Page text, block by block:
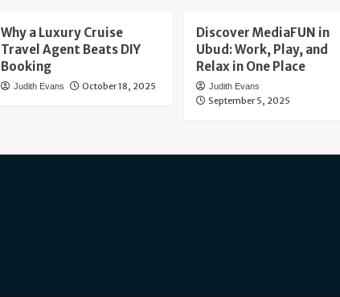
Why a Luxury Cruise
Travel Agent Beats DIY
Booking
Judith Evans October 18, 2025
Discover MediaFUN in
Ubud: Work, Play, and
Relax in One Place
Judith Evans
September 5, 2025